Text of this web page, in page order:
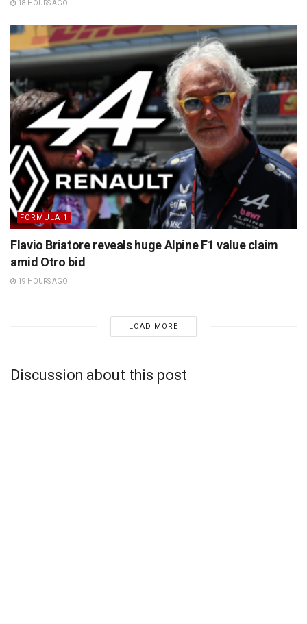
18 HOURS AGO
FORMULA 1
Flavio Briatore reveals huge Alpine F1 value claim
amid Otro bid
19 HOURS AGO
LOAD MORE
Discussion about this post